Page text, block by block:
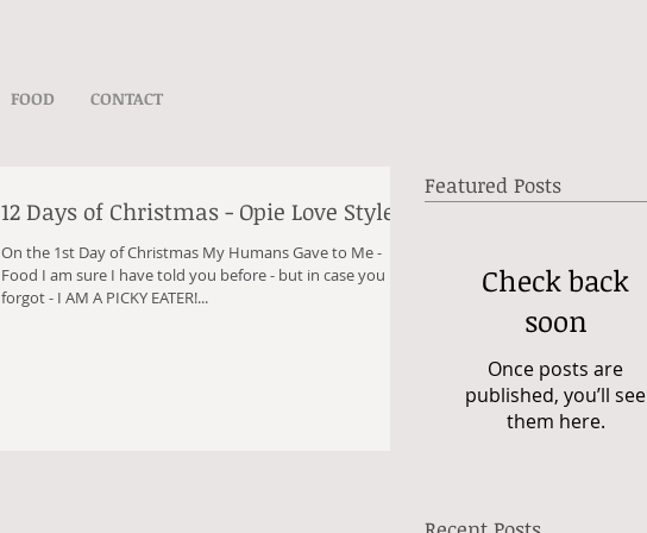
FOOD CONTACT
12 Days of Christmas - Opie Love Style
On the 1st Day of Christmas My Humans Gave to Me -
Food I am sure I have told you before - but in case you
forgot - I AM A PICKY EATER!...
Featured Posts
Check back
soon
Once posts are
published, you’ll see
them here.